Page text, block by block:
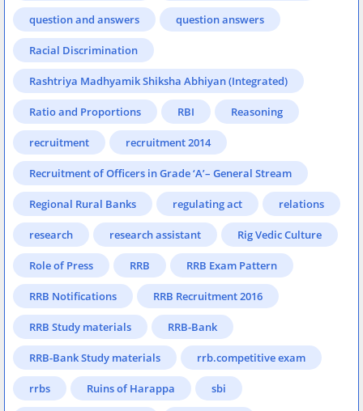
question and answers question answers
Racial Discrimination
Rashtriya Madhyamik Shiksha Abhiyan (Integrated)
Ratio and Proportions RBI Reasoning
recruitment recruitment 2014
Recruitment of Officers in Grade ‘A’– General Stream
Regional Rural Banks regulating act relations
research research assistant Rig Vedic Culture
Role of Press RRB RRB Exam Pattern
RRB Notifications RRB Recruitment 2016
RRB Study materials RRB-Bank
RRB-Bank Study materials rrb.competitive exam
rrbs Ruins of Harappa sbi